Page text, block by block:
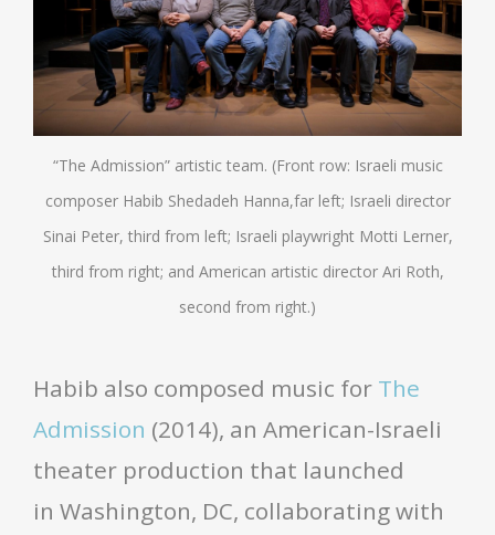
“The Admission” artistic team. (Front row: Israeli music
composer Habib Shedadeh Hanna,far left; Israeli director
Sinai Peter, third from left; Israeli playwright Motti Lerner,
third from right; and American artistic director Ari Roth,
second from right.)
Habib also composed music for The
Admission (2014), an American-Israeli
theater production that launched
in Washington, DC, collaborating with